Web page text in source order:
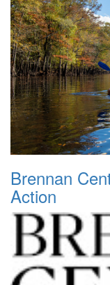
Brennan
Action